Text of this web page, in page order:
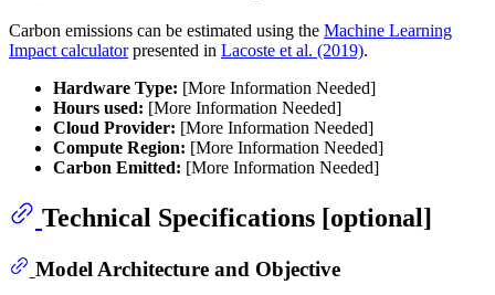
Carbon emissions can be estimated using the Machine Learning
Impact calculatorpresented in Lacoste et al. (2019).
Hardware Type: [More Information Needed]
Hours used: [More Information Needed]
Cloud Provider: [More Information Needed]
Compute Region: [More Information Needed]
Carbon Emitted: [More Information Needed]
Technical Specifications [optional]
Model Architecture and Objective